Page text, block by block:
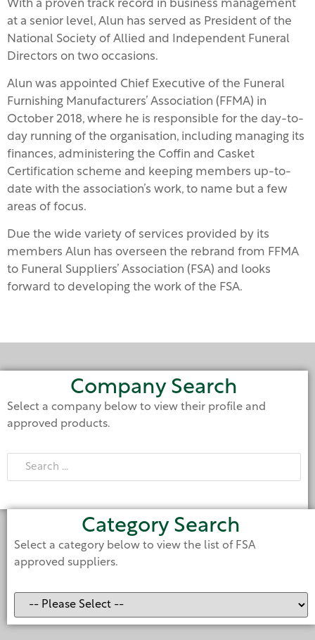
With a proven track record in business management
at a senior level, Alun has served as President of the
National Society of Allied and Independent Funeral
Directors on two occasions.
Alun was appointed Chief Executive of the Funeral
Furnishing Manufacturers’ Association (FFMA) in
October 2018, where he is responsible for the day-to-
day running of the organisation, including managing its
finances, administering the Coffin and Casket
Certification scheme and keeping members up-to-
date with the association’s work, to name but a few
areas of focus.
Due the wide variety of services provided by its
members Alun has overseen the rebrand from FFMA
to Funeral Suppliers’ Association (FSA) and looks
forward to developing the work of the FSA.
Company Search
Select a company below to view their profile and
approved products.
Category Search
Select a category below to view the list of FSA
approved suppliers.